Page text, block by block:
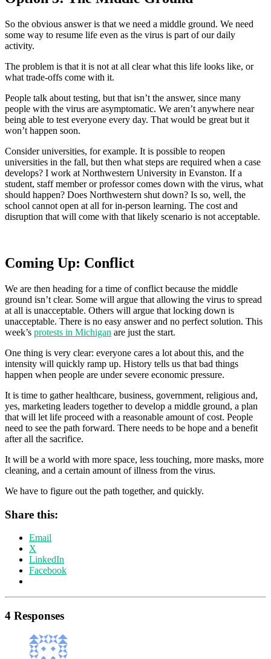
So the obvious answer is that we need a middle ground. We need
some way to resume life even as the virus is part of our daily
activity.
The problem is that it is not at all clear what this life looks like, or
what trade-offs come with it.
People talk about testing, but that isn’t the answer, since many
people with the virus are asymptomatic. We aren’t anywhere near
being able to test everyone every day. That would be great but it
won’t happen soon.
Consider universities, for example. It is possible to reopen
universities in the fall, but then what steps are required when a case
develops? I work at Northwestern University in Evanston. If a
student, staff member or professor comes down with the virus, what
should happen? Does Northwestern shut down? Is so, well, the
school cannot open at all for in-person learning. The cost and
disruption that will come with that likely scenario is not acceptable.
Coming Up: Conflict
We are then heading for a time of conflict because the middle
ground isn’t clear. Some will argue that allowing the virus to spread
at all is unacceptable. Others will argue that locking down is
unacceptable. There is no easy answer and no perfect solution. This
week’s protests in Michigan are just the start.
One thing is very clear: everyone cares a lot about this, and the
intensity will quickly ramp up. History tells us that bad things
happen when people are under severe economic pressure.
It is time to gather healthcare, business, government, religious and,
yes, marketing leaders together to develop a middle ground, a plan
that will let life proceed with a reasonable amount of cost. People
need to see the path forward. There needs to be hope and a benefit
after all the sacrifice.
It will be a world with more space, less touching, more masks, more
cleaning, and a certain amount of illness from the virus.
We have to figure out the path together, and quickly.
Share this:
Email
X
LinkedIn
Facebook
4 Responses